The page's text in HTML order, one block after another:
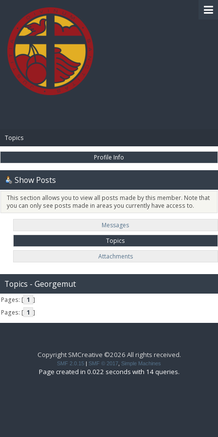
Topics
Profile Info
Show Posts
This section allows you to view all posts made by this member. Note that
you can only see posts made in areas you currently have access to.
Messages
Topics
Attachments
Topics - Georgemut
Pages: [ 1 ]
Pages: [ 1 ]
Copyright SMCreative ©2026 All rights received.
SMF 2.0.15 SMF © 2017 Simple Machines
Page created in 0.022 seconds with 14 queries.